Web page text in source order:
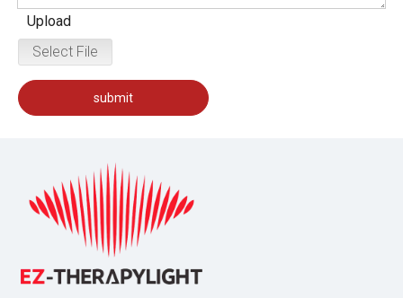
Upload
Select File
submit